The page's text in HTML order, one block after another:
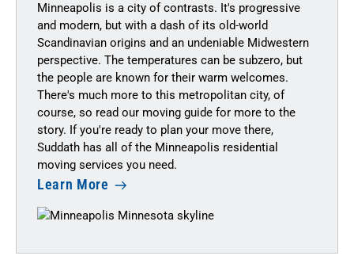
Minneapolis is a city of contrasts. It's progressive
and modern, but with a dash of its old-world
Scandinavian origins and an undeniable Midwestern
perspective. The temperatures can be subzero, but
the people are known for their warm welcomes.
There's much more to this metropolitan city, of
course, so read our moving guide for more to the
story. If you're ready to plan your move there,
Suddath has all of the Minneapolis residential
moving services you need.
Learn More